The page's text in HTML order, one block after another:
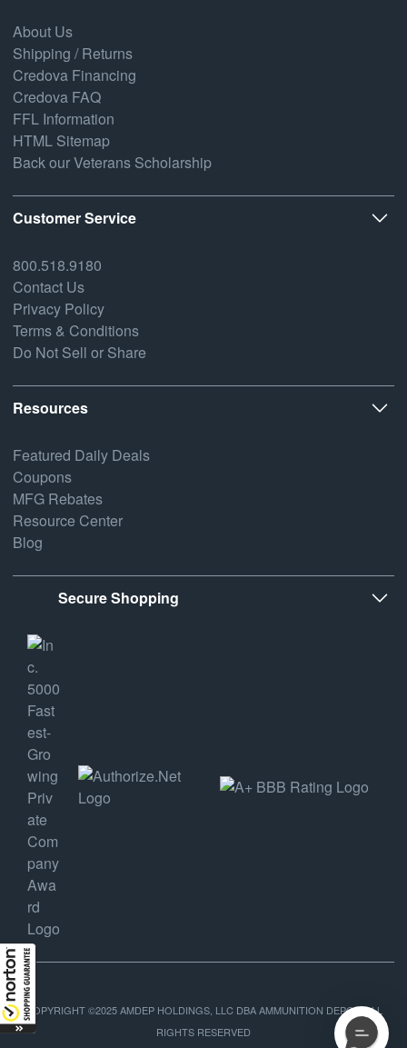
About Us
Shipping / Returns
Credova Financing
Credova FAQ
FFL Information
HTML Sitemap
Back our Veterans Scholarship
Customer Service
800.518.9180
Contact Us
Privacy Policy
Terms & Conditions
Do Not Sell or Share
Resources
Featured Daily Deals
Coupons
MFG Rebates
Resource Center
Blog
Secure Shopping
COPYRIGHT ©2025 AMDEP HOLDINGS, LLC DBA AMMUNITION DEPOT, ALL
RIGHTS RESERVED